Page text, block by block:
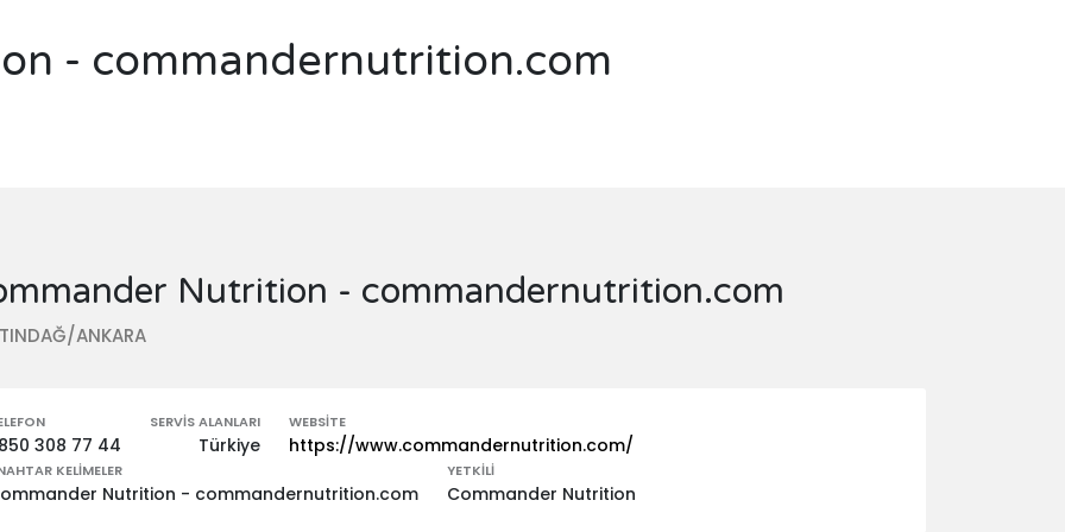
- commandernutrition.com
Nutrition - commandernutrition.com
ANKARA
308 77 44
SERVIS ALANLARI
Türkiye
WEBSITE
https://www.commandernutrition.com/
KELIMELER
Nutrition - commandernutrition.com
YETKILI
Commander Nutrition